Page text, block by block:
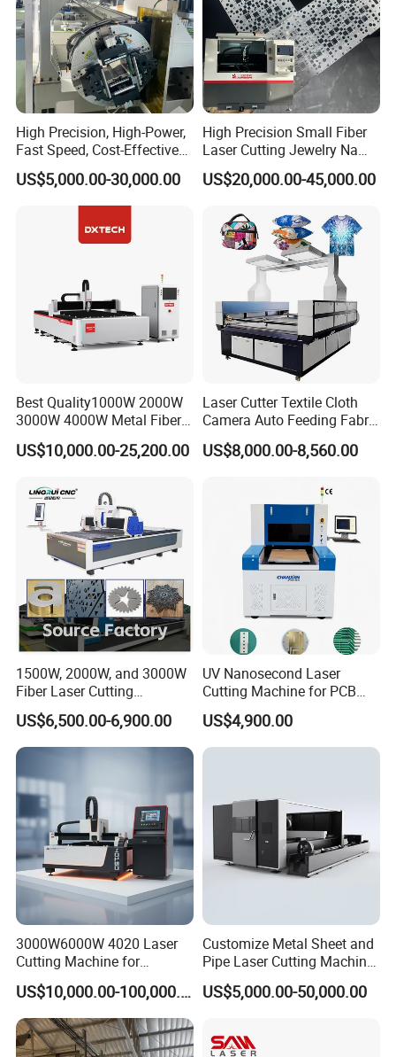
The toothed slat worktable effectively reduces the contact area
between the material being processed and the platform,
preventing the workpiece from sticking to the worktable and
ensuring better cutting results.
Intelligent pressure controller controls cutting gas pressure in real
time to ensure cutting effect and reduce gas waste.
The XYZ axes are equipped with telescopic accordion dust covers
during processing, effectively extending the service life of the
machine.
High Precision, High-Power,
Fast Speed, Cost-Effective
Laser Cutting Machine CNC
Laser Machine with CE
Certification, Capable of
US$5,000.00-30,000.00
High Precision Small Fiber
Laser Cutting Jewelry Name
Fiber Laser Cutting Machine
US$20,000.00-45,000.00
Best Quality1000W 2000W
3000W 4000W Metal Fiber
Laser Cutting Machine for
Stainless Carbon Steel
US$10,000.00-25,200.00
Laser Cutter Textile Cloth
Camera Auto Feeding Fabric
Cloth Jeans Garment 1830
US$8,000.00-8,560.00
1500W, 2000W, and 3000W
Fiber Laser Cutting
Machines Are Used for
Cutting Various Metals
Such as Gold, Silver,
Aluminum, and Stainless
Steel.
US$6,500.00-6,900.00
UV Nanosecond Laser
Cutting Machine for PCB
Ceramic Semiconductor
Substrates
US$4,900.00
3000W6000W 4020 Laser
Cutting Machine for
Precision Cutting of
Accurate Material
Fabrication Aluminum and
Steel with Advanced
Technology Features
US$10,000.00-100,000.00
Customize Metal Sheet and
Pipe Laser Cutting Machine
Various Size and Function
Support
US$5,000.00-50,000.00